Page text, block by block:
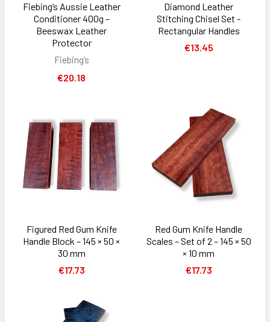
Fiebing’s Aussie Leather
Conditioner 400g –
Beeswax Leather
Protector
Fiebing’s
€20.18
Diamond Leather
Stitching Chisel Set -
Rectangular Handles
€13.45
Figured Red Gum Knife
Handle Block – 145 × 50 ×
30 mm
€17.73
Red Gum Knife Handle
Scales – Set of 2 – 145 × 50
× 10 mm
€17.73